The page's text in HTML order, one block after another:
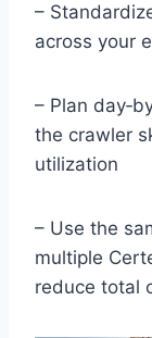
–
across your
– Plan
the crawler
utilization
– Use the
multiple
reduce total